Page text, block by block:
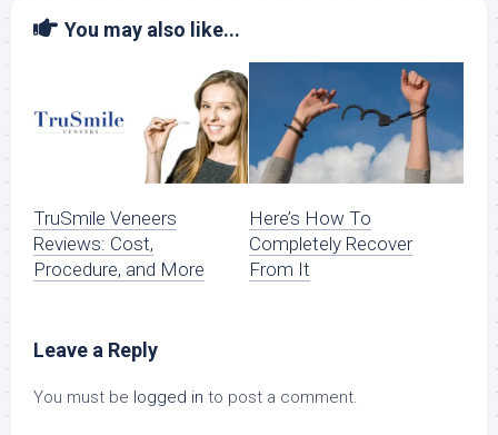
You may also like...
TruSmile‌ ‌Veneers‌
‌Reviews:‌ ‌Cost,‌
‌Procedure,‌ ‌and More
Here’s How To
Completely Recover
From It
Leave a Reply
You must be logged in to post a comment.